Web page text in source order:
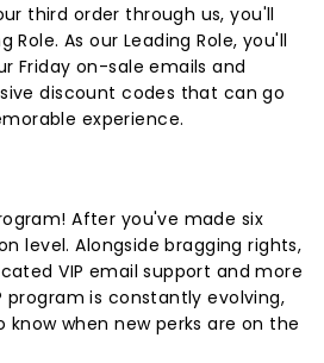
third order through us, you'll
Role. As our Leading Role, you'll
Friday on-sale emails and
discount codes that can go
experience.
After you've made six
level. Alongside bragging rights,
VIP email support and more
program is constantly evolving,
when new perks are on the